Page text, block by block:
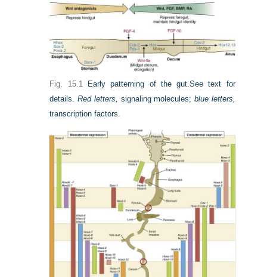
Fig. 15.1 Early patterning of the gut.See text for
details.Red letters, signaling molecules; blue letters,
transcription factors.